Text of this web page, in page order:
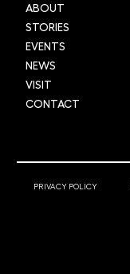
© 2025 Newcastle Helix
ABOUT
STORIES
EVENTS
NEWS
VISIT
CONTACT
PRIVACY POLICY